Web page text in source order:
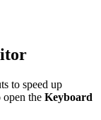
to speed up
the Keyboard